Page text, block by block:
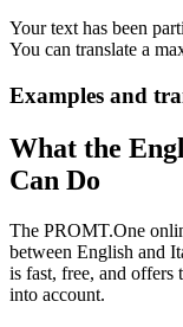
Your text has been
You can translate a
Examples and
What the
Can Do
The PROMT.One
between English and
is fast, free, and offers
into account.